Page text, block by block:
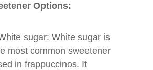
Options:
sugar: White sugar is
most common sweetener
in frappuccinos. It